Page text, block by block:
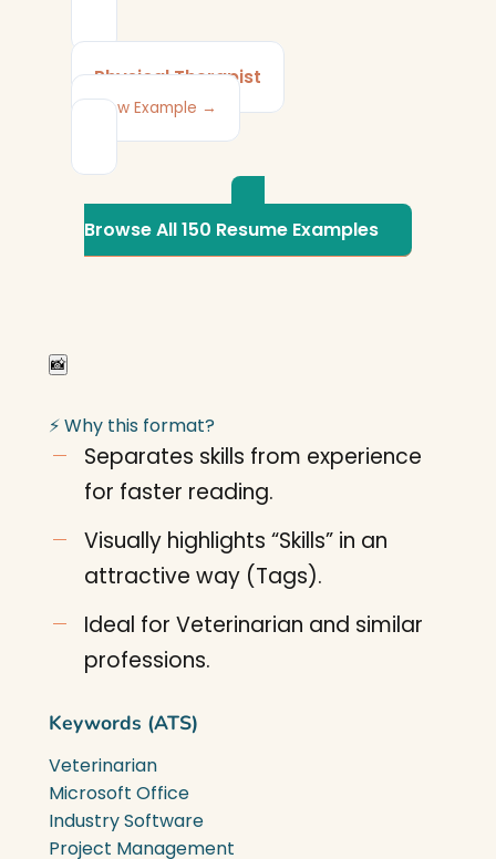
Physical Therapist
View Example →
Browse All 150 Resume Examples
📸
⚡ Why this format?
Separates skills from experience
for faster reading.
Visually highlights “Skills” in an
attractive way (Tags).
Ideal for Veterinarian and similar
professions.
Keywords (ATS)
Veterinarian
Microsoft Office
Industry Software
Project Management